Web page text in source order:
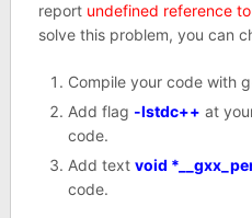
report undefined reference
solve this problem, you can
Compile your code with
Add flag -lstdc++ at
code.
Add text void
code.